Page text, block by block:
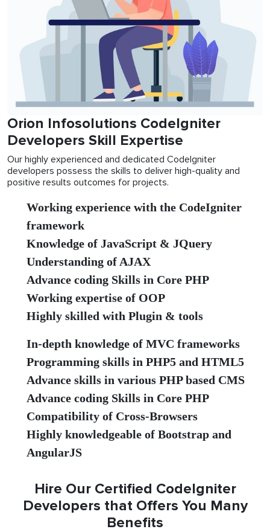
Orion Infosolutions CodeIgniter
Developers Skill Expertise
Our highly experienced and dedicated CodeIgniter
developers possess the skills to deliver high-quality and
positive results outcomes for projects.
Working experience with the CodeIgniter
framework
Knowledge of JavaScript & JQuery
Understanding of AJAX
Advance coding Skills in Core PHP
Working expertise of OOP
Highly skilled with Plugin & tools
In-depth knowledge of MVC frameworks
Programming skills in PHP5 and HTML5
Advance skills in various PHP based CMS
Advance coding Skills in Core PHP
Compatibility of Cross-Browsers
Highly knowledgeable of Bootstrap and
AngularJS
Hire Our Certified CodeIgniter
Developers that Offers You Many
Benefits